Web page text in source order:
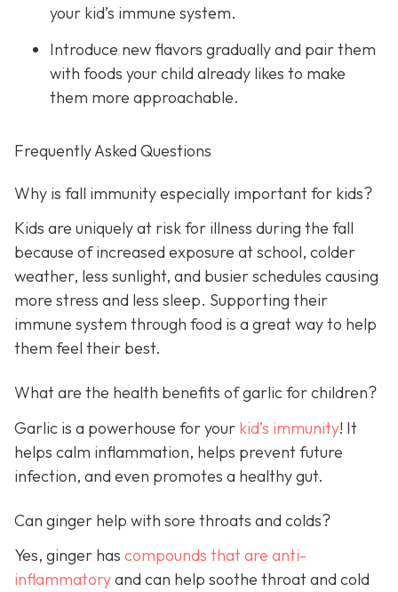
your kid’s immune system.
Introduce new flavors gradually and pair them
with foods your child already likes to make
them more approachable.
Frequently Asked Questions
Why is fall immunity especially important for kids?
Kids are uniquely at risk for illness during the fall
because of increased exposure at school, colder
weather, less sunlight, and busier schedules causing
more stress and less sleep. Supporting their
immune system through food is a great way to help
them feel their best.
What are the health benefits of garlic for children?
Garlic is a powerhouse for your kid’s immunity! It
helps calm inflammation, helps prevent future
infection, and even promotes a healthy gut.
Can ginger help with sore throats and colds?
Yes, ginger has compounds that are anti-
inflammatoryand can help soothe throat and cold